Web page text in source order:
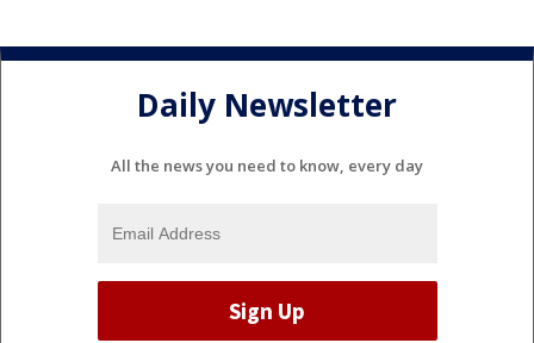
Daily Newsletter
All the news you need to know, every day